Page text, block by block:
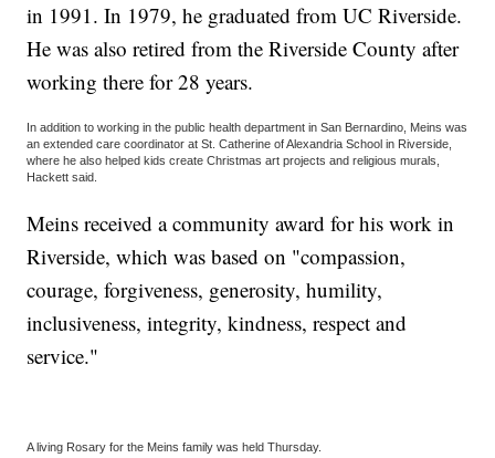
in 1991. In 1979, he graduated from UC Riverside.
He was also retired from the Riverside County after
working there for 28 years.
In addition to working in the public health department in San Bernardino, Meins was
an extended care coordinator at St. Catherine of Alexandria School in Riverside,
where he also helped kids create Christmas art projects and religious murals,
Hackett said.
Meins received a community award for his work in
Riverside, which was based on "compassion,
courage, forgiveness, generosity, humility,
inclusiveness, integrity, kindness, respect and
service."
A living Rosary for the Meins family was held Thursday.